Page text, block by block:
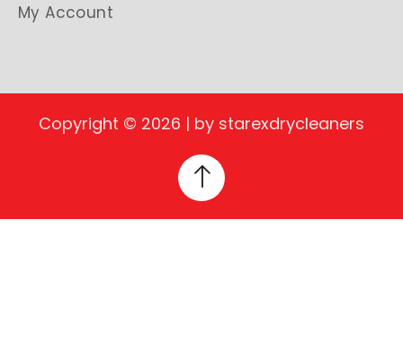
My Account
Copyright © 2026 | by starexdrycleaners